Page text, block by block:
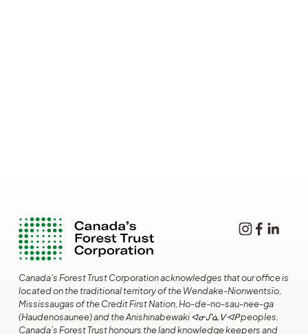
Canada's Forest Trust Corporation acknowledges that our office is
located on the traditional territory of the Wendake-Nionwentsïo,
Mississaugas of the Credit First Nation, Ho-de-no-sau-nee-ga
(Haudenosaunee) and the Anishinabewaki ᐊᓂᔑᓈᐯᐗᑭ peoples.
Canada’s Forest Trust honours the land knowledge keepers and